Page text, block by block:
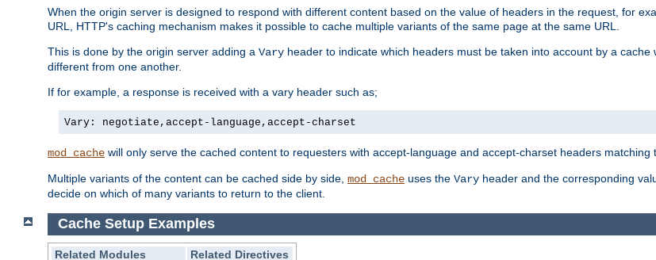
When the origin server is designed to respond with different content based on the value of headers in the request, for
URL, HTTP's caching mechanism makes it possible to cache multiple variants of the same page at the same URL.
This is done by the origin server adding a Vary header to indicate which headers must be taken into account by a
different from one another.
If for example, a response is received with a vary header such as;
Vary: negotiate,accept-language,accept-charset
mod_cache will only serve the cached content to requesters with accept-language and accept-charset headers matching
Multiple variants of the content can be cached side by side, mod_cache uses the Vary header and the corresponding
decide on which of many variants to return to the client.
Cache Setup Examples
Related Modules Related Directives